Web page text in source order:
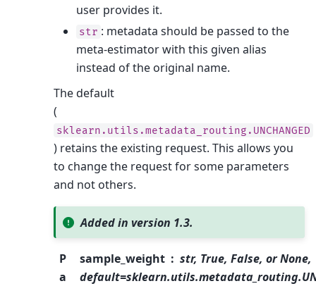
user provides it.
str : metadata should be passed to the
meta-estimator with this given alias
instead of the original name.
The default
(
sklearn.utils.metadata_routing.UNCHANGED
) retains the existing request. This allows you
to change the request for some parameters
and not others.
Added in version 1.3.
P
a
sample_weight
str, True, False, or None,